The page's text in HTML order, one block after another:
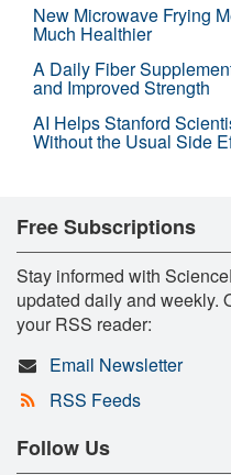
New Microwave Frying
Much Healthier
A Daily Fiber
and Improved Strength
AI Helps Stanford
Without the Usual Side
Free Subscriptions
Stay informed with
updated daily and weekly.
your RSS reader:
Email Newsletter
RSS Feeds
Follow Us